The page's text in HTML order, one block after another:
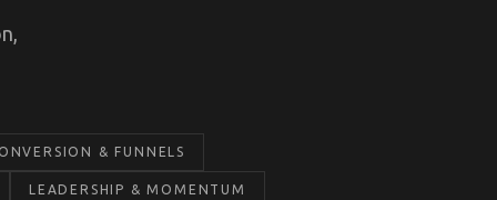
& FUNNELS
LEADERSHIP & MOMENTUM